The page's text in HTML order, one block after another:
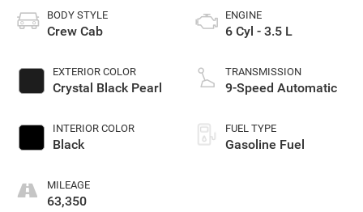
BODY STYLE
Crew Cab
EXTERIOR COLOR
Crystal Black Pearl
INTERIOR COLOR
Black
MILEAGE
63,350
ENGINE
6 Cyl - 3.5 L
TRANSMISSION
9-Speed Automatic
FUEL TYPE
Gasoline Fuel